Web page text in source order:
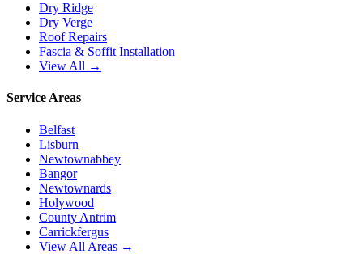
Dry Ridge
Dry Verge
Roof Repairs
Fascia & Soffit Installation
View All →
Service Areas
Belfast
Lisburn
Newtownabbey
Bangor
Newtownards
Holywood
County Antrim
Carrickfergus
View All Areas →